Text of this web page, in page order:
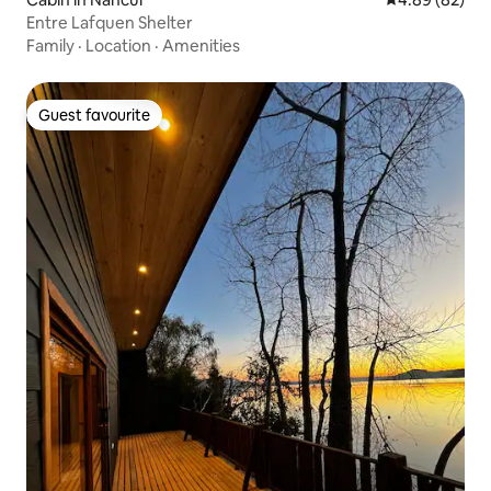
Entre Lafquen Shelter
Family · Location · Amenities
Guest favourite
Guest favourite